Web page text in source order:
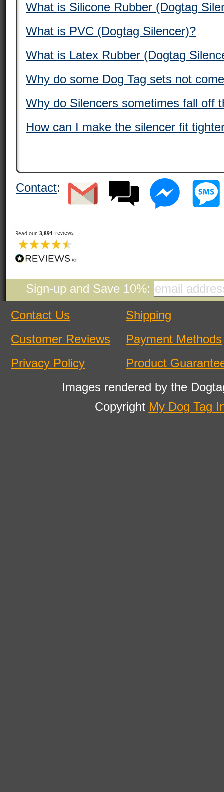
What is Silicone Rubber (Dogtag
What is PVC (Dogtag Silencer)?
What is Latex Rubber (Dogtag
Why do some Dog Tag sets not
Why do Silencers sometimes fall off
How can I make the silencer fit
Contact:
Sign-up and Save 10%:
Contact Us
Customer Reviews
Privacy Policy
Shipping
Payment Methods
Product
Images rendered by the
Copyright My Dog Tag